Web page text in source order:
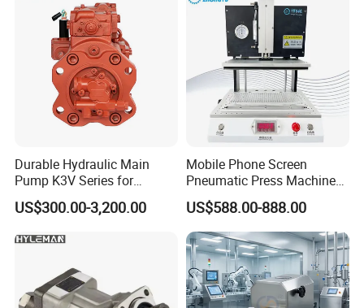
Durable Hydraulic Main
Pump K3V Series for
Construction Machinery
US$300.00-3,200.00
Mobile Phone Screen
Pneumatic Press Machine
Optical Bonding Machine
for Repair
US$588.00-888.00